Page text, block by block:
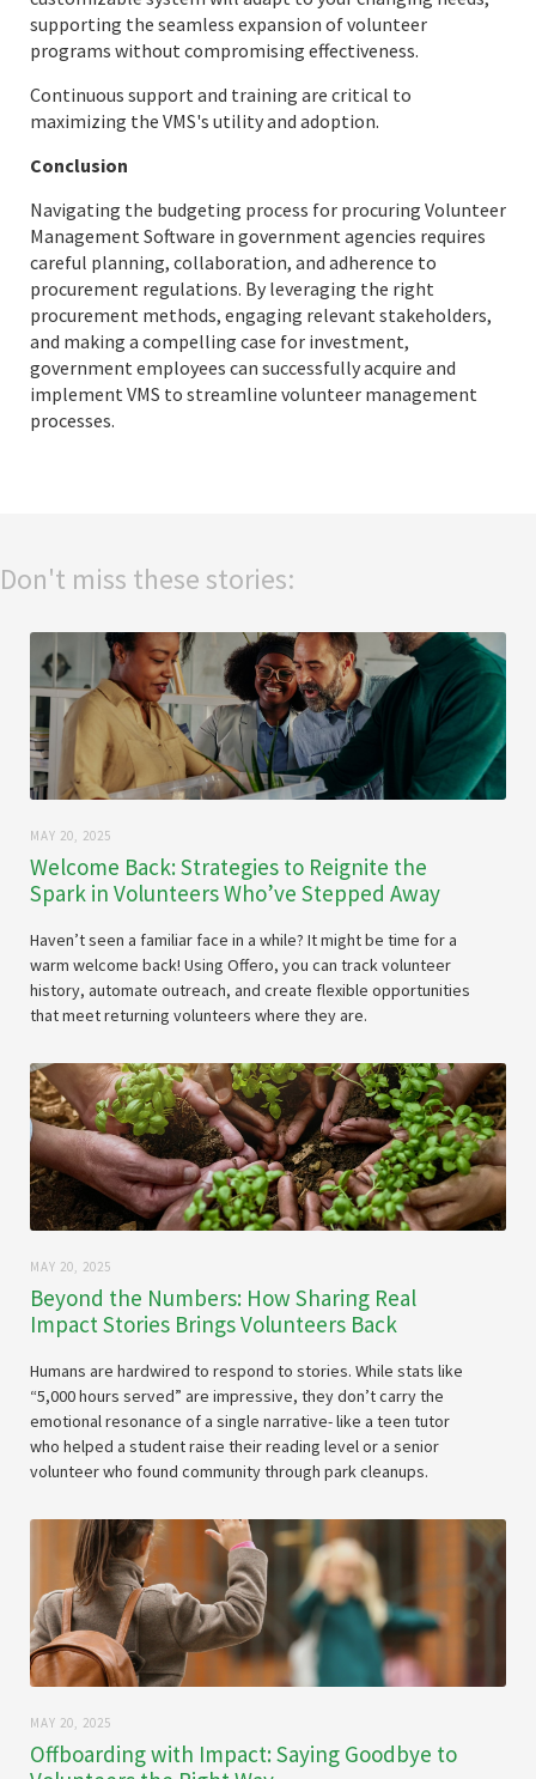
supporting the seamless expansion of volunteer
programs without compromising effectiveness.
Continuous support and training are critical to
maximizing the VMS's utility and adoption.
Conclusion
Navigating the budgeting process for procuring Volunteer
Management Software in government agencies requires
careful planning, collaboration, and adherence to
procurement regulations. By leveraging the right
procurement methods, engaging relevant stakeholders,
and making a compelling case for investment,
government employees can successfully acquire and
implement VMS to streamline volunteer management
processes.
Don't miss these stories:
MAY 20, 2025
Welcome Back: Strategies to Reignite the
Spark in Volunteers Who’ve Stepped Away
Haven’t seen a familiar face in a while? It might be time for a
warm welcome back! Using Offero, you can track volunteer
history, automate outreach, and create flexible opportunities
that meet returning volunteers where they are.
MAY 20, 2025
Beyond the Numbers: How Sharing Real
Impact Stories Brings Volunteers Back
Humans are hardwired to respond to stories. While stats like
“5,000 hours served” are impressive, they don’t carry the
emotional resonance of a single narrative- like a teen tutor
who helped a student raise their reading level or a senior
volunteer who found community through park cleanups.
MAY 20, 2025
Offboarding with Impact: Saying Goodbye to